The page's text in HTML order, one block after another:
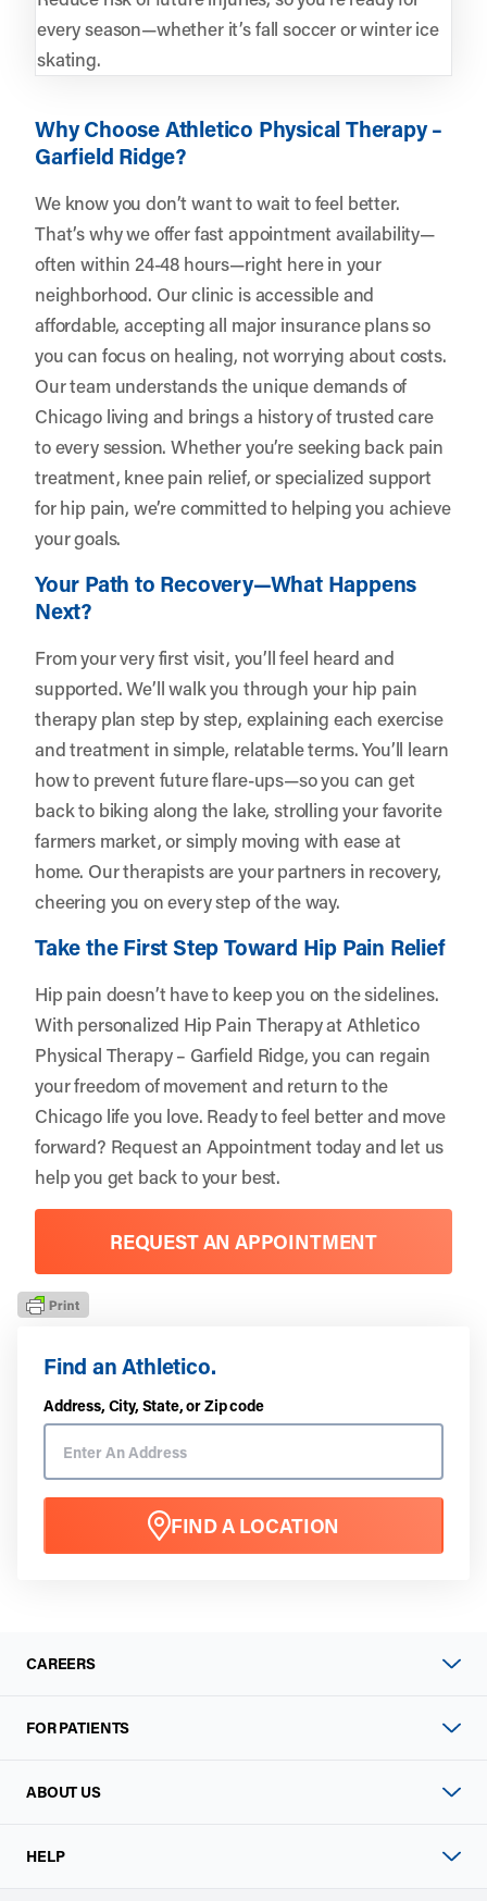
Find an Athletico.
Address, City, State, or Zip code
FIND A LOCATION
every season—whether it’s fall soccer or winter ice
skating.
Why Choose Athletico Physical Therapy –
Garfield Ridge?
We know you don’t want to wait to feel better.
That’s why we offer fast appointment availability—
often within 24-48 hours—right here in your
neighborhood. Our clinic is accessible and
affordable, accepting all major insurance plans so
you can focus on healing, not worrying about costs.
Our team understands the unique demands of
Chicago living and brings a history of trusted care
to every session. Whether you’re seeking back pain
treatment, knee pain relief, or specialized support
for hip pain, we’re committed to helping you achieve
your goals.
Your Path to Recovery—What Happens
Next?
From your very first visit, you’ll feel heard and
supported. We’ll walk you through your hip pain
therapy plan step by step, explaining each exercise
and treatment in simple, relatable terms. You’ll learn
how to prevent future flare-ups—so you can get
back to biking along the lake, strolling your favorite
farmers market, or simply moving with ease at
home. Our therapists are your partners in recovery,
cheering you on every step of the way.
Take the First Step Toward Hip Pain Relief
Hip pain doesn’t have to keep you on the sidelines.
With personalized Hip Pain Therapy at Athletico
Physical Therapy – Garfield Ridge, you can regain
your freedom of movement and return to the
Chicago life you love. Ready to feel better and move
forward? Request an Appointmenttoday and let us
help you get back to your best.
REQUEST AN APPOINTMENT
CAREERS
FOR PATIENTS
ABOUT US
HELP